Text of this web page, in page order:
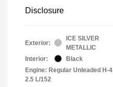
Disclosure
Exterior:
ICE SILVER
METALLIC
Interior:
Black
Engine: Regular Unleaded H-4
2.5 L/152